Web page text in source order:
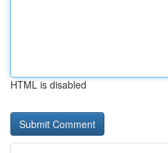
HTML is disabled